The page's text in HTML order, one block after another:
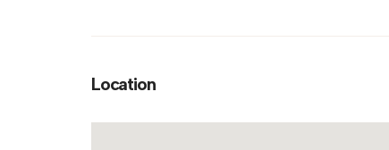
Location